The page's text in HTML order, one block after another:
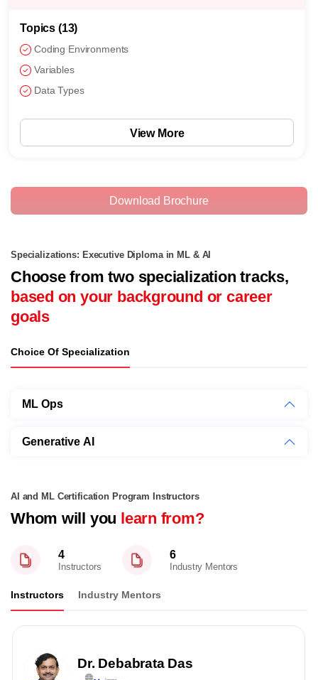
Topics (13)
Coding Environments
Variables
Data Types
View More
Download Brochure
Specializations: Executive Diploma in ML & AI
Choose from two specialization tracks,
based on your background or career
goals
Choice Of Specialization
ML Ops
Generative AI
AI and ML Certification Program Instructors
Whom will you learn from?
4
Instructors
6
Industry Mentors
Instructors Industry Mentors
Dr. Debabrata Das